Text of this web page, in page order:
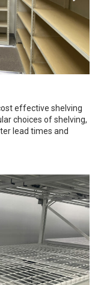
effective shelving
choices of shelving,
lead times and